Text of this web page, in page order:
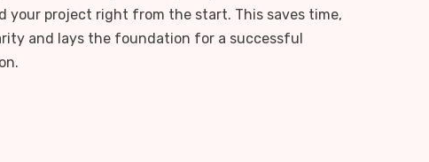
your project right from the start. This saves time,
and lays the foundation for a successful